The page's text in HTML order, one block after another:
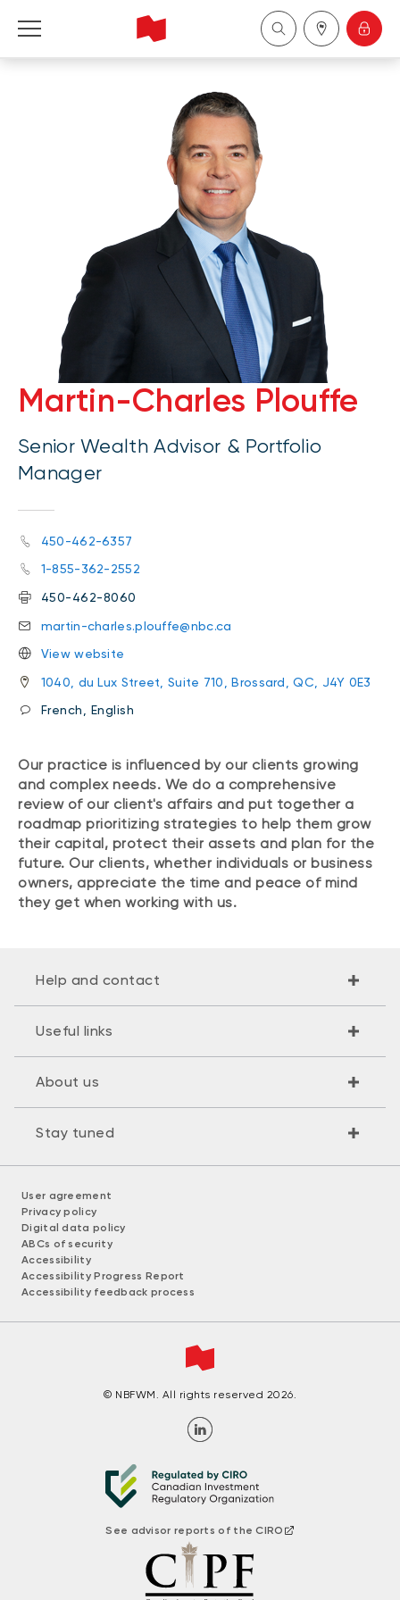
Martin-Charles Plouffe
Senior Wealth Advisor & Portfolio
Manager
450-462-6357
1-855-362-2552
450-462-8060
martin-charles.plouffe@nbc.ca
View website
1040, du Lux Street, Suite 710, Brossard, QC, J4Y 0E3
French, English
Our practice is influenced by our clients growing
and complex needs. We do a comprehensive
review of our client's affairs and put together a
roadmap prioritizing strategies to help them grow
their capital, protect their assets and plan for the
future. Our clients, whether individuals or business
owners, appreciate the time and peace of mind
they get when working with us.
Help and contact
Useful links
About us
Stay tuned
User agreement
Privacy policy
Digital data policy
ABCs of security
Accessibility
Accessibility Progress Report
Accessibility feedback process
© NBFWM. All rights reserved 2026.
See advisor reports of the CIRO